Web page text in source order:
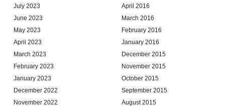
July 2023
June 2023
May 2023
April 2023
March 2023
February 2023
January 2023
December 2022
November 2022
April 2016
March 2016
February 2016
January 2016
December 2015
November 2015
October 2015
September 2015
August 2015